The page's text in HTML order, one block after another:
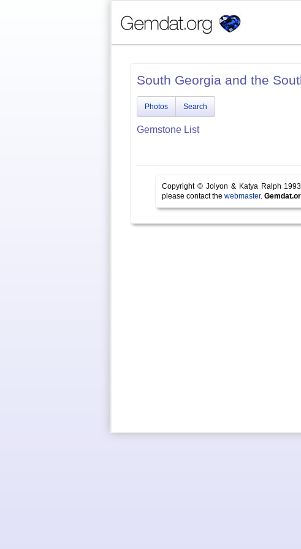
South Georgia and the
Photos Search
Gemstone List
Copyright © Jolyon & Katya Ralph
please contact the webmaster.